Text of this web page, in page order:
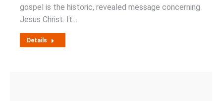
gospel is the historic, revealed message concerning
Jesus Christ. It…
Details